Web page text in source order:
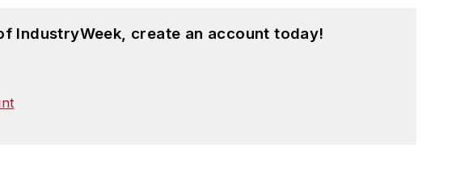
IndustryWeek, create an account today!